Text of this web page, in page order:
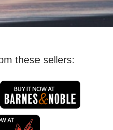
these sellers: